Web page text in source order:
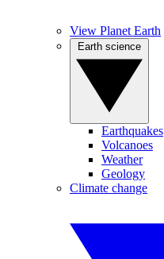
View Planet Earth
Earthquakes
Volcanoes
Weather
Geology
Climate change